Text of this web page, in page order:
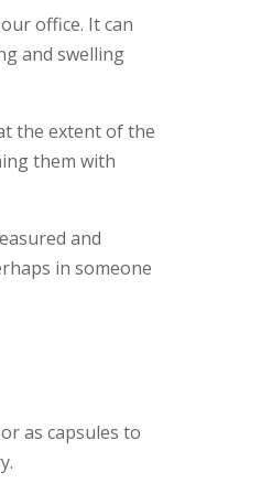
office. It can
and swelling
the extent of the
them with
and
in someone
as capsules to